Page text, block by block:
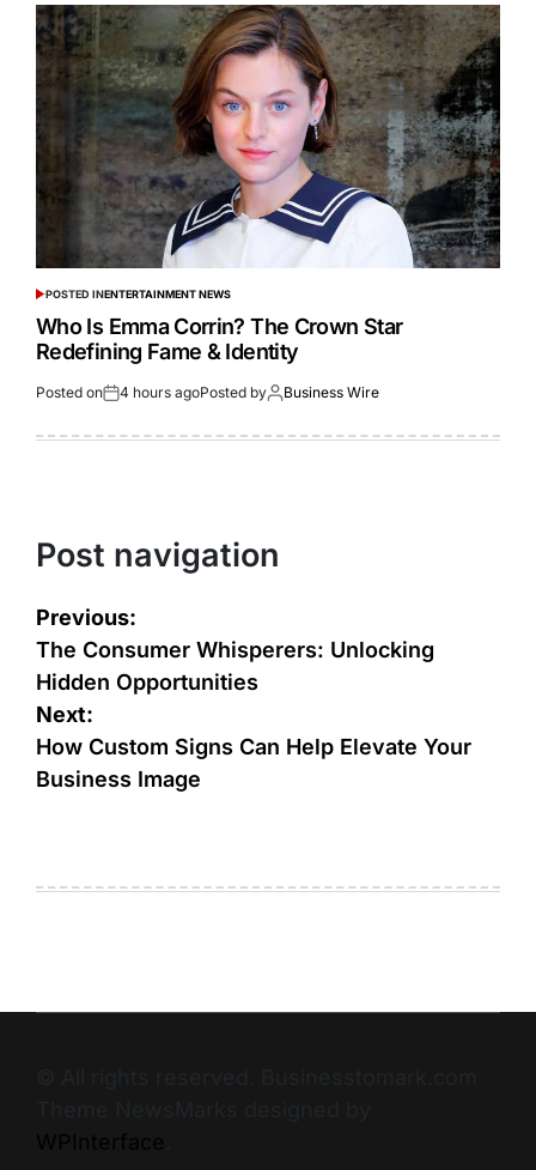
POSTED INENTERTAINMENT NEWS
Who Is Emma Corrin? The Crown Star
Redefining Fame & Identity
Posted on 4 hours agoPosted by Business Wire
Post navigation
Previous:
The Consumer Whisperers: Unlocking
Hidden Opportunities
Next:
How Custom Signs Can Help Elevate Your
Business Image